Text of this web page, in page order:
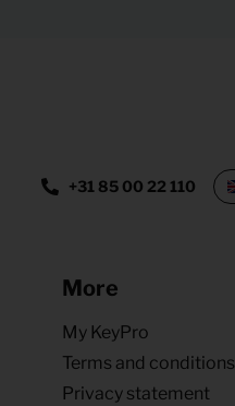
+31 85 00 22 110
More
My KeyPro
Terms and conditions
Privacy statement